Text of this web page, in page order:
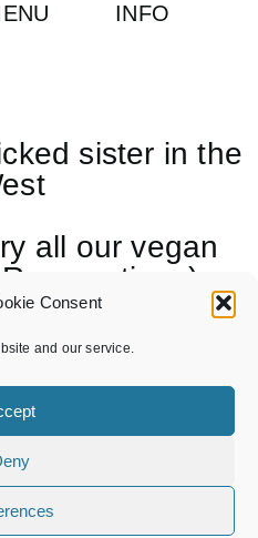
Consent
and our service.
INFO
sister in the
all our vegan
for all the